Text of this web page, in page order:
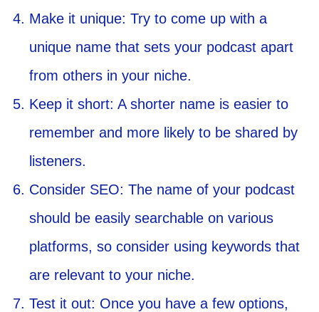
Make it unique: Try to come up with a
unique name that sets your podcast apart
from others in your niche.
Keep it short: A shorter name is easier to
remember and more likely to be shared by
listeners.
Consider SEO: The name of your podcast
should be easily searchable on various
platforms, so consider using keywords that
are relevant to your niche.
Test it out: Once you have a few options,